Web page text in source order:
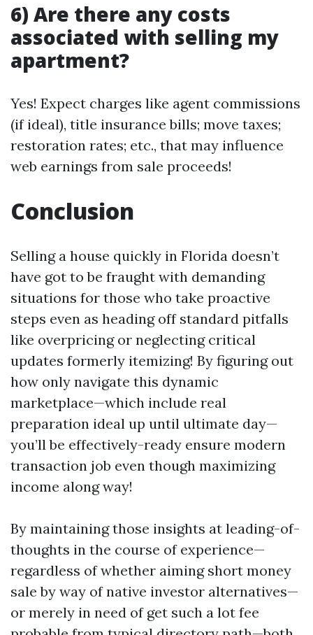
6) Are there any costs
associated with selling my
apartment?
Yes! Expect charges like agent commissions
(if ideal), title insurance bills; move taxes;
restoration rates; etc., that may influence
web earnings from sale proceeds!
Conclusion
Selling a house quickly in Florida doesn’t
have got to be fraught with demanding
situations for those who take proactive
steps even as heading off standard pitfalls
like overpricing or neglecting critical
updates formerly itemizing! By figuring out
how only navigate this dynamic
marketplace—which include real
preparation ideal up until ultimate day—
you’ll be effectively-ready ensure modern
transaction job even though maximizing
income along way!
By maintaining those insights at leading-of-
thoughts in the course of experience—
regardless of whether aiming short money
sale by way of native investor alternatives—
or merely in need of get such a lot fee